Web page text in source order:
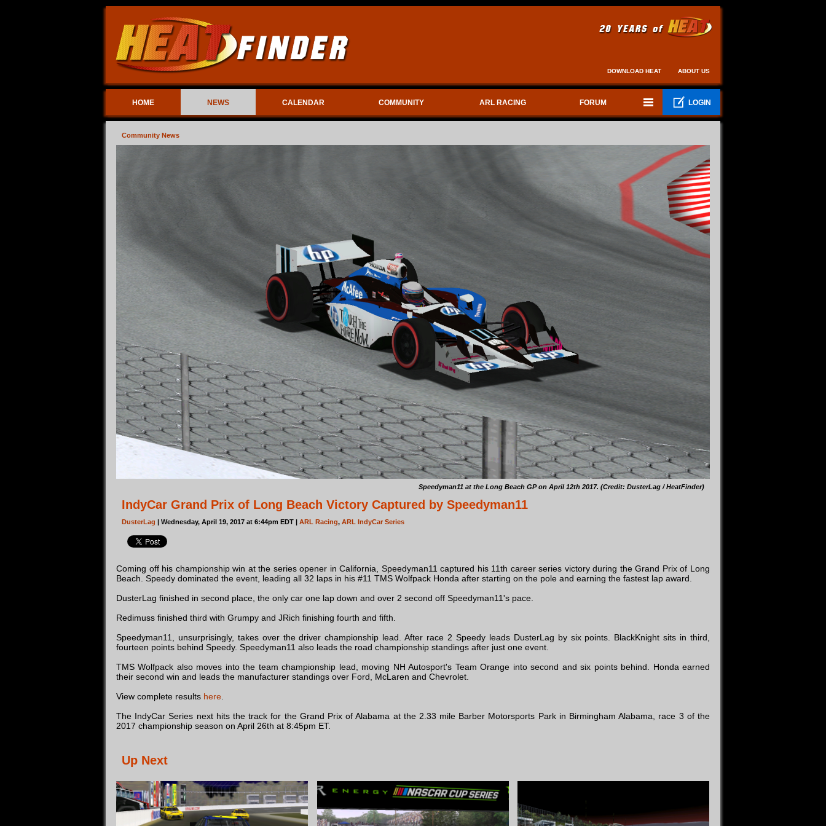
DOWNLOAD HEAT ABOUT US
HOME NEWS CALENDAR COMMUNITY ARL RACING FORUM LOGIN
Community News
Speedyman11 at the Long Beach GP on April 12th 2017. (Credit: DusterLag / HeatFinder)
IndyCar Grand Prix of Long Beach Victory Captured by Speedyman11
DusterLag | Wednesday, April 19, 2017 at 6:44pm EDT | ARL Racing, ARL IndyCar Series
Coming off his championship win at the series opener in California, Speedyman11 captured his 11th career series victory during the Grand Prix of Long
Beach. Speedy dominated the event, leading all 32 laps in his #11 TMS Wolfpack Honda after starting on the pole and earning the fastest lap award.
DusterLag finished in second place, the only car one lap down and over 2 second off Speedyman11's pace.
Redimuss finished third with Grumpy and JRich finishing fourth and fifth.
Speedyman11, unsurprisingly, takes over the driver championship lead. After race 2 Speedy leads DusterLag by six points. BlackKnight sits in third,
fourteen points behind Speedy. Speedyman11 also leads the road championship standings after just one event.
TMS Wolfpack also moves into the team championship lead, moving NH Autosport's Team Orange into second and six points behind. Honda earned
their second win and leads the manufacturer standings over Ford, McLaren and Chevrolet.
View complete results here
The IndyCar Series next hits the track for the Grand Prix of Alabama at the 2.33 mile Barber Motorsports Park in Birmingham Alabama, race 3 of the
2017 championship season on April 26th at 8:45pm ET.
Up Next